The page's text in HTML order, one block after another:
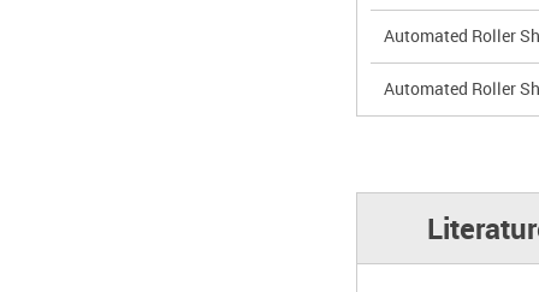
Automated Roller
Automated Roller